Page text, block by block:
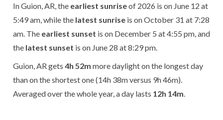
In Guion, AR, the earliest sunriseof 2026 is on June 12 at
5:49 am, while the latest sunrise is on October 31 at 7:28
am. The earliest sunset is on December 5 at 4:55 pm, and
the latest sunset is on June 28 at 8:29 pm.
Guion, AR gets 4h 52m more daylight on the longest day
than on the shortest one (14h 38m versus 9h 46m).
Averaged over the whole year, a day lasts 12h 14m